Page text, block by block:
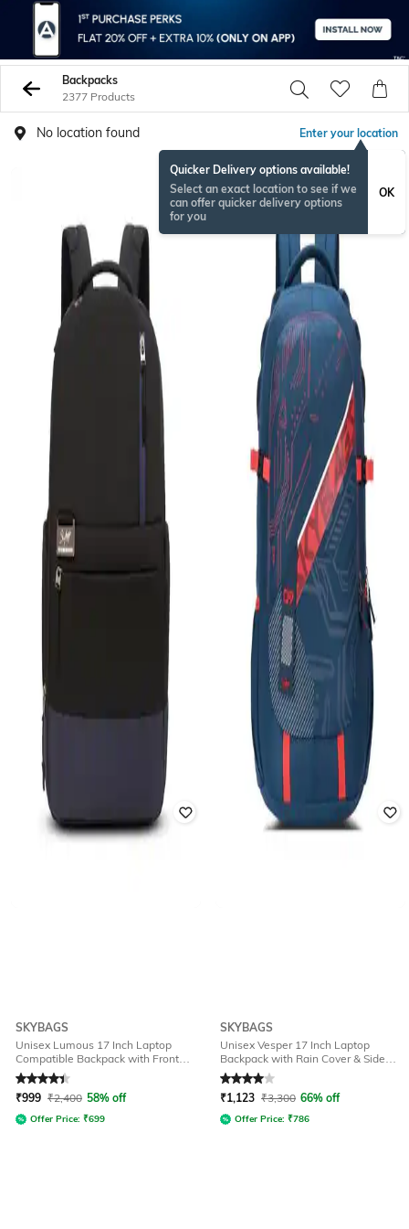
Backpacks
2377 Products
No location found Enter your location
Quicker Delivery options available!
Select an exact location to see if we
can offer quicker delivery options
for you
OK
SKYBAGS
Unisex Lumous 17 Inch Laptop
Compatible Backpack with Front
Pocket - 16L
Rated4.2out of 5
₹999 ₹2,400 58% off
Offer Price: ₹699
SKYBAGS
Unisex Vesper 17 Inch Laptop
Backpack with Rain Cover & Side
Pocket - 40L
Rated4out of 5
₹1,123 ₹3,300 66% off
Offer Price: ₹786